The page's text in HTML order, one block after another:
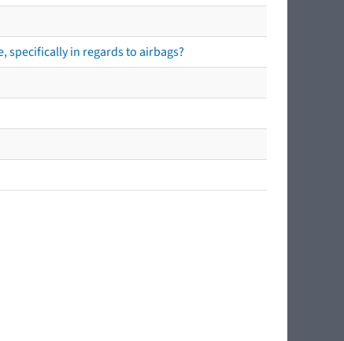
specifically in regards to airbags?